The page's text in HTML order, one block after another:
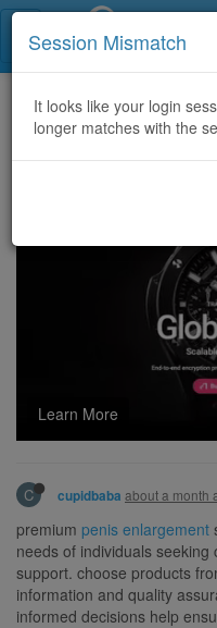
Home Categories
explore penis
Learn More
C cupidbaba about a month
premium penis enlargement
needs of individuals
support. choose products
information and quality
informed decisions help
Session Mismatch
It looks like your login
longer matches with the